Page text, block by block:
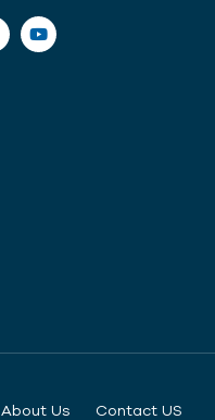
About Us Contact US